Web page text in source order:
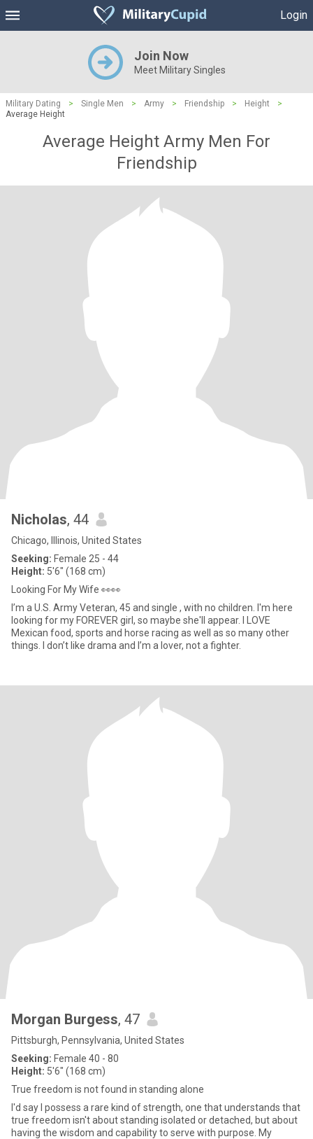
Login
Join Now
Meet Military Singles
Military Dating > Single Men > Army > Friendship > Height
>
Average Height
Average Height Army Men For
Friendship
Nicholas, 44
Chicago, Illinois, United States
Seeking: Female 25 - 44
Height: 5'6" (168 cm)
Looking For My Wife 👀👀
I’m a U.S. Army Veteran, 45 and single , with no children. I'm here
looking for my FOREVER girl, so maybe she'll appear. I LOVE
Mexican food, sports and horse racing as well as so many other
things. I don’t like drama and I’m a lover, not a fighter.
Morgan Burgess, 47
Pittsburgh, Pennsylvania, United States
Seeking: Female 40 - 80
Height: 5'6" (168 cm)
True freedom is not found in standing alone
I'd say I possess a rare kind of strength, one that understands that
true freedom isn't about standing isolated or detached, but about
having the wisdom and capability to serve with purpose. My